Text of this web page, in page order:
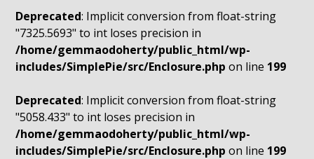
Deprecated: Implicit conversion from float-string
"7325.5693" to int loses precision in
/home/gemmaodoherty/public_html/wp-
includes/SimplePie/src/Enclosure.php on line 199
Deprecated: Implicit conversion from float-string
"5058.433" to int loses precision in
/home/gemmaodoherty/public_html/wp-
includes/SimplePie/src/Enclosure.php on line 199